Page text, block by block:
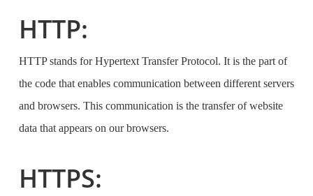
HTTP:
HTTP stands for Hypertext Transfer Protocol. It is the part of
the code that enables communication between different servers
and browsers. This communication is the transfer of website
data that appears on our browsers.
HTTPS: